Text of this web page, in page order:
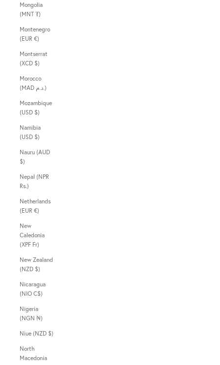
Mongolia
(MNT ₮)
Montenegro
(EUR €)
Montserrat
(XCD $)
Morocco
(MAD د.م.)
Mozambique
(USD $)
Namibia
(USD $)
Nauru (AUD
$)
Nepal (NPR
Rs.)
Netherlands
(EUR €)
New
Caledonia
(XPF Fr)
New Zealand
(NZD $)
Nicaragua
(NIO C$)
Nigeria
(NGN ₦)
Niue (NZD $)
North
Macedonia